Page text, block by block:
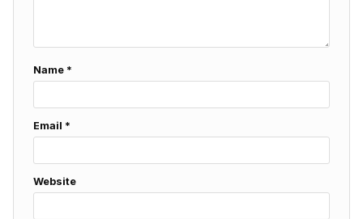
Name *
Email *
Website